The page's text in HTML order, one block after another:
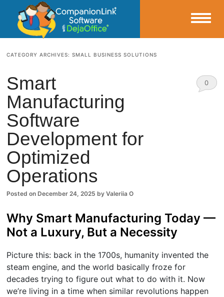
CompanionLink Blog
CATEGORY ARCHIVES:SMALL BUSINESS SOLUTIONS
Smart
Manufacturing
Software
Development for
Optimized
Operations
Posted on December 24, 2025 byValeriia O
0
Why Smart Manufacturing Today —
Not a Luxury, But a Necessity
Picture this: back in the 1700s, humanity invented the
steam engine, and the world basically froze for
decades trying to figure out what to do with it. Now
we’re living in a time when similar revolutions happen